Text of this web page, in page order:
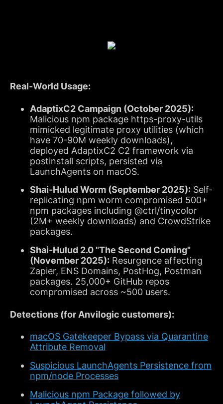
Real-World Usage:
AdaptixC2 Campaign (October 2025):
Malicious npm package https-proxy-utils
mimicked legitimate proxy utilities (which
have 70-90M weekly downloads),
deployed AdaptixC2 C2 framework via
postinstall scripts, persisted via
LaunchAgents on macOS.
Shai-Hulud Worm (September 2025):Self-
replicating npm worm compromised 500+
npm packages including @ctrl/tinycolor
(2M+ weekly downloads) and CrowdStrike
packages.
Shai-Hulud 2.0 "The Second Coming"
(November 2025):Resurgence affecting
Zapier, ENS Domains, PostHog, Postman
packages. 25,000+ GitHub repos
compromised across ~500 users.
Detections (for Anvilogic customers):
macOS Gatekeeper Bypass via Quarantine
Attribute Removal
Suspicious LaunchAgents Persistence from
npm/node Processes
Malicious npm Package followed by